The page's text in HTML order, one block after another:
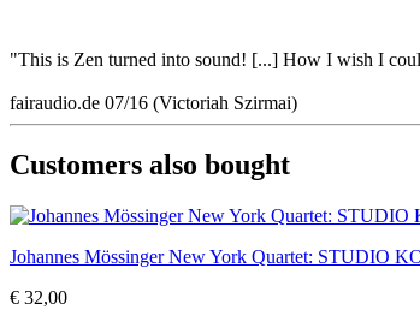
"This is Zen turned into sound! [...] How I wish I
fairaudio.de 07/16 (Victoriah Szirmai)
Customers also bought
Johannes Mössinger New York Quartet: STUDIO
€ 32,00